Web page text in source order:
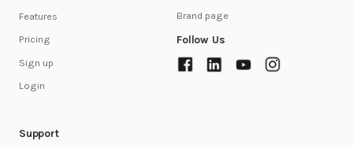
Features
Pricing
Sign up
Login
Support
Brand page
Follow Us